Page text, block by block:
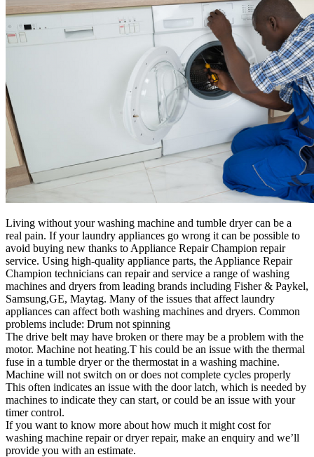
Living without your washing machine and tumble dryer can be a
real pain. If your laundry appliances go wrong it can be possible to
avoid buying new thanks to Appliance Repair Champion repair
service. Using high-quality appliance parts, the Appliance Repair
Champion technicians can repair and service a range of washing
machines and dryers from leading brands including Fisher & Paykel,
Samsung,GE, Maytag. Many of the issues that affect laundry
appliances can affect both washing machines and dryers. Common
problems include: Drum not spinning
The drive belt may have broken or there may be a problem with the
motor. Machine not heating.T his could be an issue with the thermal
fuse in a tumble dryer or the thermostat in a washing machine.
Machine will not switch on or does not complete cycles properly
This often indicates an issue with the door latch, which is needed by
machines to indicate they can start, or could be an issue with your
timer control.
If you want to know more about how much it might cost for
washing machine repair or dryer repair, make an enquiry and we’ll
provide you with an estimate.